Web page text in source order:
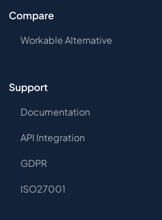
Compare
Workable Alternative
Support
Documentation
API Integration
GDPR
ISO27001